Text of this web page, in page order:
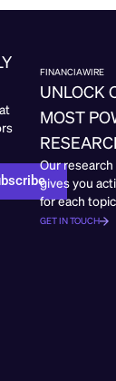
FINANCIAWIRE
UNLOCK
MOST
Our
gives you
for each
GET IN TOUCH